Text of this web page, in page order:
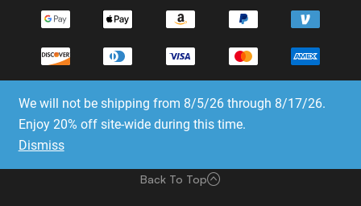
We will not be shipping from 8/5/26 through 8/17/26.
Enjoy 20% off site-wide during this time.
Dismiss
Copyright © 2023-2025 Dice Emporium. All rights
reserved
Back To Top